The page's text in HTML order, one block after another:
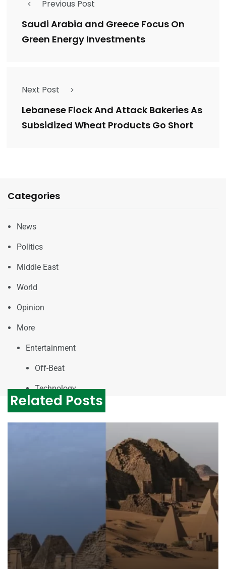
Previous Post
Saudi Arabia and Greece Focus On
Green Energy Investments
Next Post
Lebanese Flock And Attack Bakeries As
Subsidized Wheat Products Go Short
Categories
News
Politics
Middle East
World
Opinion
More
Entertainment
Off-Beat
Technology
Related Posts